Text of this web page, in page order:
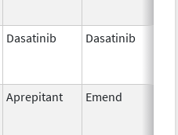
Dasatinib Dasatinib
Aprepitant Emend